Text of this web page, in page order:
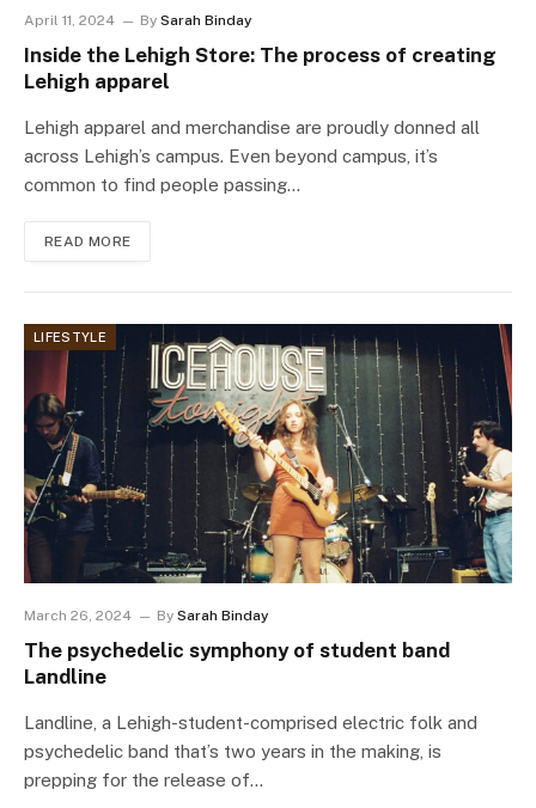
April 11, 2024 By Sarah Binday
Inside the Lehigh Store: The process of creating
Lehigh apparel
Lehigh apparel and merchandise are proudly donned all
across Lehigh’s campus. Even beyond campus, it’s
common to find people passing…
READ MORE
LIFESTYLE
March 26, 2024 By Sarah Binday
The psychedelic symphony of student band
Landline
Landline, a Lehigh-student-comprised electric folk and
psychedelic band that’s two years in the making, is
prepping for the release of…